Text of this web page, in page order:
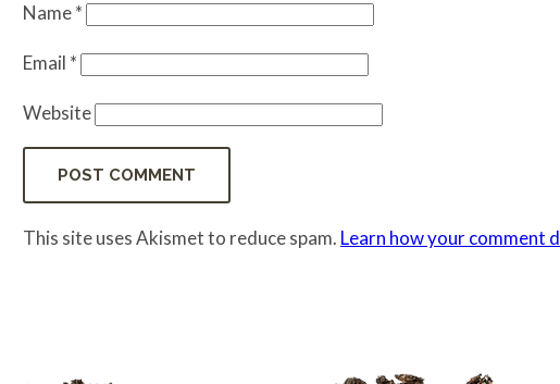
Name*
Email *
Website
This site uses Akismet to reduce spam. Learn how your comment